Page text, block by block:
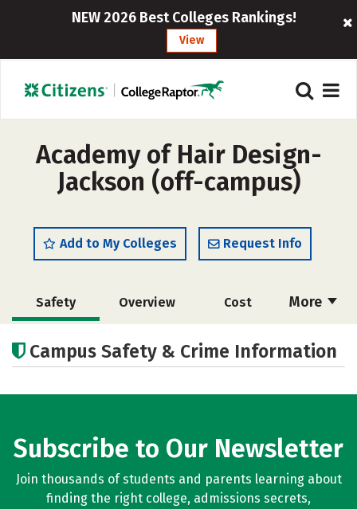
NEW 2026 Best Colleges Rankings!
View
Academy of Hair Design-
Jackson (off-campus)
Add to My Colleges Request Info
More
Safety Overview Cost
Academics
Campus Safety & Crime Information
Subscribe to Our Newsletter
Join thousands of students and parents learning about
finding the right college, admissions secrets,